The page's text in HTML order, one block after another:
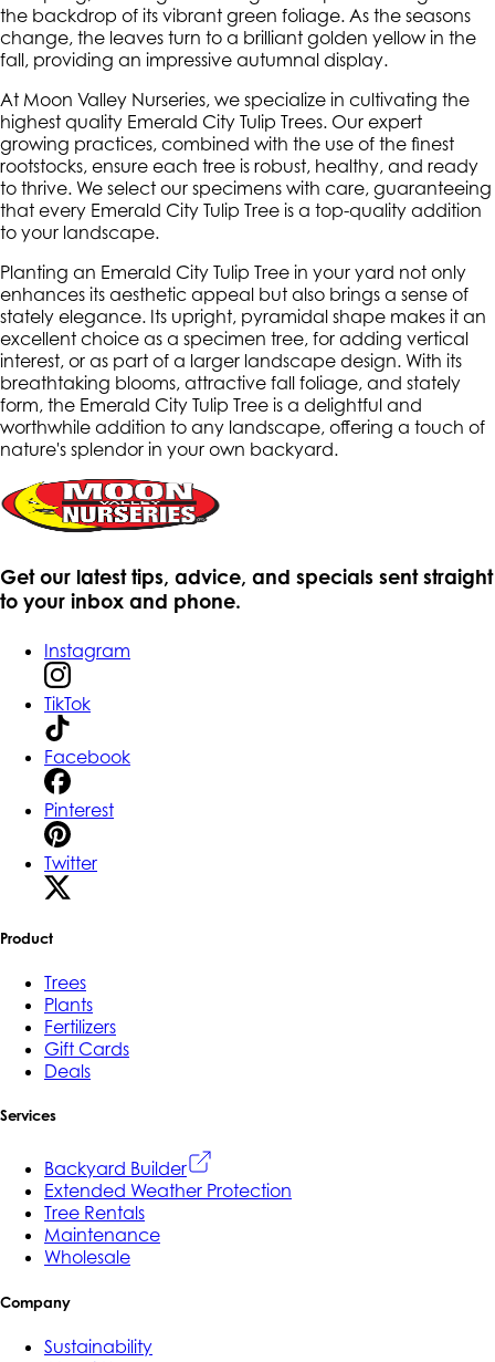
the backdrop of its vibrant green foliage. As the seasons
change, the leaves turn to a brilliant golden yellow in the
fall, providing an impressive autumnal display.
At Moon Valley Nurseries, we specialize in cultivating the
highest quality Emerald City Tulip Trees. Our expert
growing practices, combined with the use of the finest
rootstocks, ensure each tree is robust, healthy, and ready
to thrive. We select our specimens with care, guaranteeing
that every Emerald City Tulip Tree is a top-quality addition
to your landscape.
Planting an Emerald City Tulip Tree in your yard not only
enhances its aesthetic appeal but also brings a sense of
stately elegance. Its upright, pyramidal shape makes it an
excellent choice as a specimen tree, for adding vertical
interest, or as part of a larger landscape design. With its
breathtaking blooms, attractive fall foliage, and stately
form, the Emerald City Tulip Tree is a delightful and
worthwhile addition to any landscape, offering a touch of
nature's splendor in your own backyard.
Get our latest tips, advice, and specials sent straight
to your inbox and phone.
Instagram
TikTok
Facebook
Pinterest
Twitter
Product
Trees
Plants
Fertilizers
Gift Cards
Deals
Services
Backyard Builder
Extended Weather Protection
Tree Rentals
Maintenance
Wholesale
Company
Sustainability